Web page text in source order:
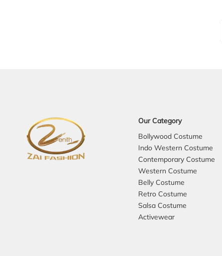
Our Category
Bollywood Costume
Indo Western Costume
Contemporary Costume
Western Costume
Belly Costume
Retro Costume
Salsa Costume
Activewear